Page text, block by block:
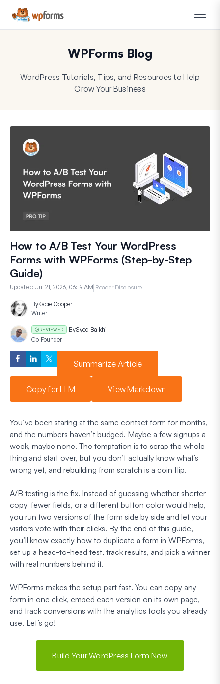
WPForms Blog
WordPress Tutorials, Tips, and Resources to Help
Grow Your Business
How to A/B Test Your WordPress
Forms with WPForms (Step-by-Step
Guide)
Updated: Jul 21, 2026, 06:19 AM Reader Disclosure
ByKacie Cooper
Writer
REVIEWED BySyed Balkhi
Co-Founder
Summarize Article
Copy for LLM View Markdown
You’ve been staring at the same contact form for months,
and the numbers haven’t budged. Maybe a few signups a
week, maybe none. The temptation is to scrap the whole
thing and start over, but you don’t actually know what’s
wrong yet, and rebuilding from scratch is a coin flip.
A/B testing is the fix. Instead of guessing whether shorter
copy, fewer fields, or a different button color would help,
you run two versions of the form side by side and let your
visitors vote with their clicks. By the end of this guide,
you’ll know exactly how to duplicate a form in WPForms,
set up a head-to-head test, track results, and pick a winner
with real numbers behind it.
WPForms makes the setup part fast. You can copy any
form in one click, embed each version on its own page,
and track conversions with the analytics tools you already
use. Let’s go!
Build Your WordPress Form Now